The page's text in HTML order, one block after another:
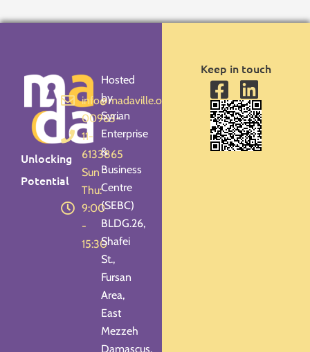
Unlocking
Potential
info@madaville.org
00963-
11-
6133865
Sun -
Thu:
9:00
-
15:30
Hosted
by
Syrian
Enterprise
&
Business
Centre
(SEBC)
BLDG.26,
Shafei
St.,
Fursan
Area,
East
Mezzeh
Damascus,
Keep in touch